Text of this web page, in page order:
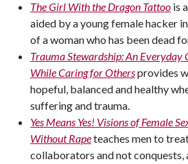
The Girl With the Dragon Tattoo is
aided by a young female hacker
of a woman who has been dead
Trauma Stewardship: An Everyday
While Caring for Othersprovides
hopeful, balanced and healthy
suffering and trauma.
Yes Means Yes! Visions of Female
Without Rapeteaches men to
collaborators and not conquests,